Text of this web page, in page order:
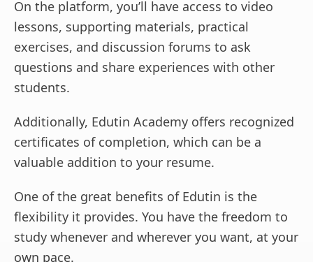
On the platform, you’ll have access to video
lessons, supporting materials, practical
exercises, and discussion forums to ask
questions and share experiences with other
students.
Additionally, Edutin Academy offers recognized
certificates of completion, which can be a
valuable addition to your resume.
One of the great benefits of Edutin is the
flexibility it provides. You have the freedom to
study whenever and wherever you want, at your
own pace.